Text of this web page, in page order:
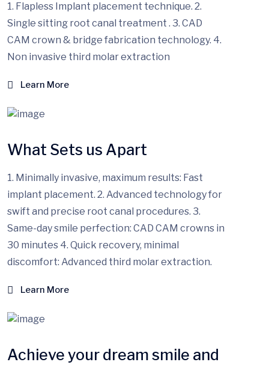
1. Flapless Implant placement technique. 2.
Single sitting root canal treatment . 3. CAD
CAM crown & bridge fabrication technology. 4.
Non invasive third molar extraction
Learn More
What Sets us Apart
1. Minimally invasive, maximum results: Fast
implant placement. 2. Advanced technology for
swift and precise root canal procedures. 3.
Same-day smile perfection: CAD CAM crowns in
30 minutes 4. Quick recovery, minimal
discomfort: Advanced third molar extraction.
Learn More
Achieve your dream smile and